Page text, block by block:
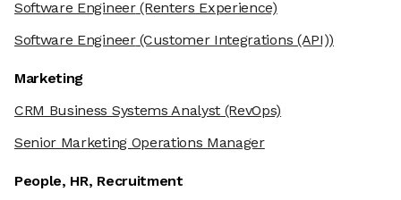
Software Engineer(Renters Experience)
Software Engineer(Customer Integrations (API))
Marketing
CRM Business Systems Analyst (RevOps)
Senior Marketing Operations Manager
People, HR, Recruitment